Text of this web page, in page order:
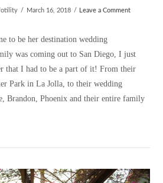
March 16, 2018 Leave a Comment
to be her destination wedding
was coming out to San Diego, I just
that I had to be a part of it! From their
Park in La Jolla, to their wedding
Brandon, Phoenix and their entire family